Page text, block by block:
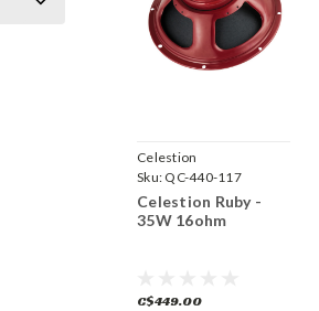
Celestion
Sku: QC-440-117
Celestion Ruby -
35W 16ohm
C$449.00